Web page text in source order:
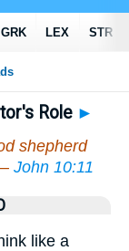
Role ►
shepherd
John 10:11
like a